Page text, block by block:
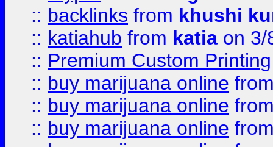
:: backlinks from khushi
:: katiahub from katia on 3/
:: Premium Custom Printing
:: buy marijuana online
:: buy marijuana online
:: buy marijuana online